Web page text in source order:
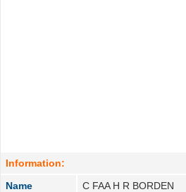
Information:
Name
C FAA H R BORDEN